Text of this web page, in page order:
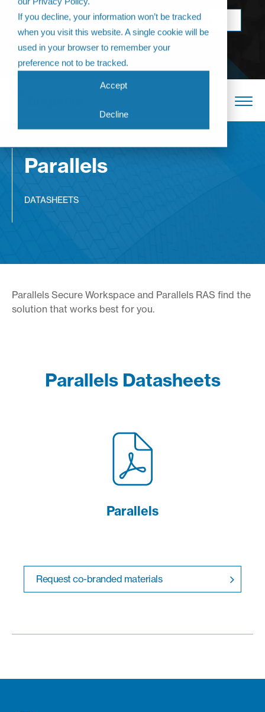
If you decline, your information won’t be tracked
when you visit this website. A single cookie will be
used in your browser to remember your
preference not to be tracked.
Accept
Decline
Come join us at
The Annual
Partner
Conference 2026
BOOK NOW
Parallels
DATASHEETS
Parallels Secure Workspace and Parallels RAS find the
solution that works best for you.
Parallels Datasheets
Parallels
Request co-branded materials